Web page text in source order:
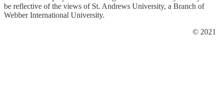
be reflective of the views of St. Andrews University, a Branch of
Webber International University.
© 2021